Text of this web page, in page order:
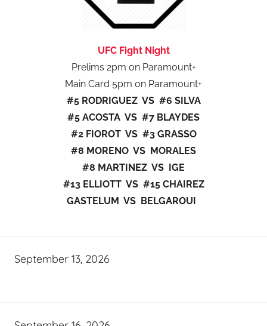
UFC Fight Night
Prelims 2pm on Paramount+
Main Card 5pm on Paramount+
#5 RODRIGUEZ VS #6 SILVA
#5 ACOSTA VS #7 BLAYDES
#2 FIOROT VS #3 GRASSO
#8 MORENO VS MORALES
#8 MARTINEZ VS IGE
#13 ELLIOTT VS #15 CHAIREZ
GASTELUM VS BELGAROUI
September 13, 2026